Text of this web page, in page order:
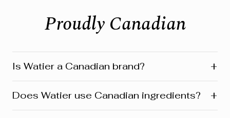
Proudly Canadian
Is Watier a Canadian brand? +
Montreal where our head office is still located today.
Does Watier use Canadian ingredients? +